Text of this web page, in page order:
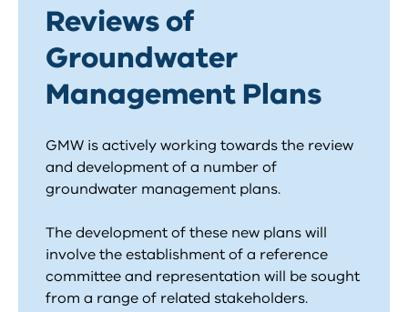
Reviews of
Groundwater
Management Plans
GMW is actively working towards the review
and development of a number of
groundwater management plans.
The development of these new plans will
involve the establishment of a reference
committee and representation will be sought
from a range of related stakeholders.